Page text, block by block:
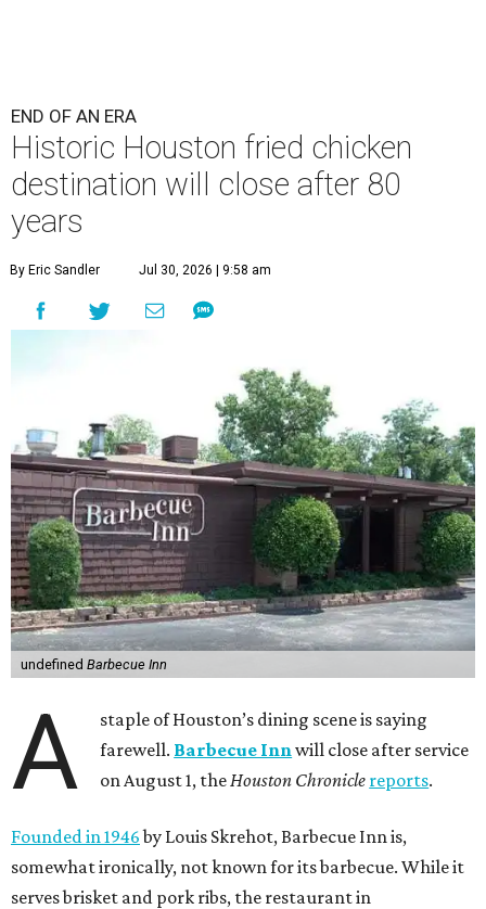
END OF AN ERA
Historic Houston fried chicken
destination will close after 80
years
By Eric Sandler Jul 30, 2026 | 9:58 am
undefined Barbecue Inn
A
staple of Houston’s dining scene is saying
farewell. Barbecue Inn will close after service
on August 1, the Houston Chronicle reports.
Founded in 1946by Louis Skrehot, Barbecue Inn is,
somewhat ironically, not known for its barbecue. While it
serves brisket and pork ribs, the restaurant in